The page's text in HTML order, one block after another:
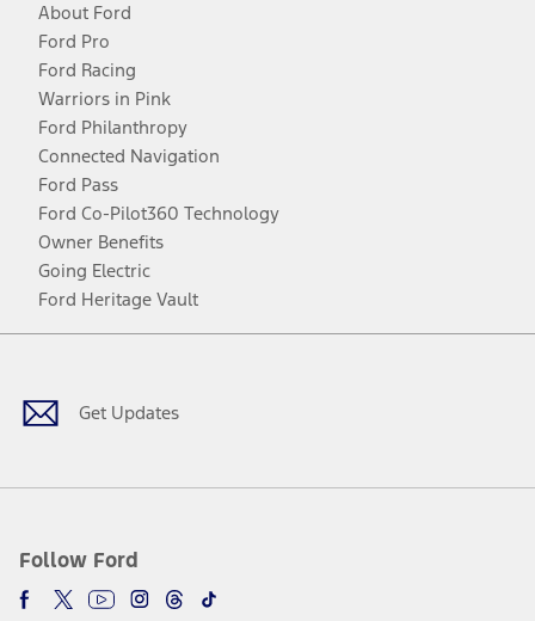
About Ford
Ford Pro
Ford Racing
Warriors in Pink
Ford Philanthropy
Connected Navigation
Ford Pass
Ford Co-Pilot360 Technology
Owner Benefits
Going Electric
Ford Heritage Vault
Get Updates
Follow Ford
Facebook
TwitterYoutubeInstagram
Threads
TikTok